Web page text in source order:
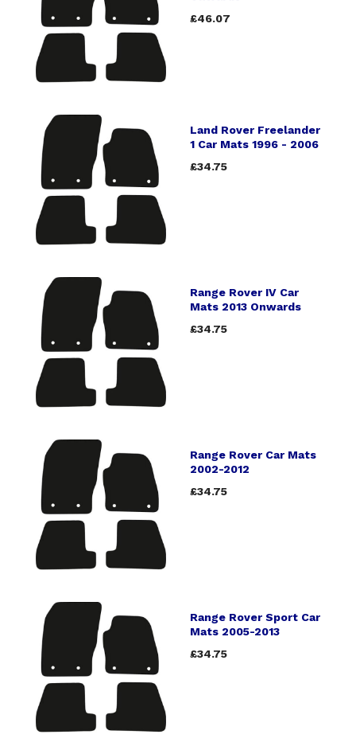
£46.07
Land Rover Freelander
1 Car Mats 1996 - 2006
£34.75
Range Rover IV Car
Mats 2013 Onwards
£34.75
Range Rover Car Mats
2002-2012
£34.75
Range Rover Sport Car
Mats 2005-2013
£34.75